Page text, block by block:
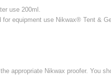
use 200ml.
equipment use Nikwax® Tent &
appropriate Nikwax proofer. You